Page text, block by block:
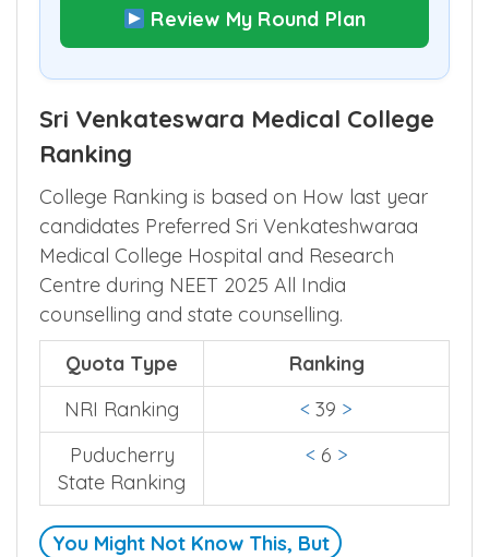
Review My Round Plan
Sri Venkateswara Medical College
Ranking
College Ranking is based on How last year
candidates Preferred Sri Venkateshwaraa
Medical College Hospital and Research
Centre during NEET 2025 All India
counselling and state counselling.
Quota Type
Ranking
NRI Ranking
< 39 >
Puducherry
State Ranking
< 6 >
You Might Not Know This, But